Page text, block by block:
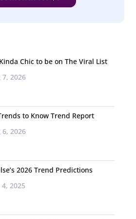
The food
fueled by young
is introducing a
to get food in front of
Live content provides immediacy
andEaterhas written
transform the way we watch
another space live-streaming could
of Earth Day, Recycle Across
Kinda Chic to be on The Viral List
7, 2026
to Know Trend Report
6, 2026
2026 Trend Predictions
4, 2025